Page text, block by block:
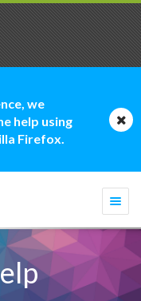
we
help using
Firefox.